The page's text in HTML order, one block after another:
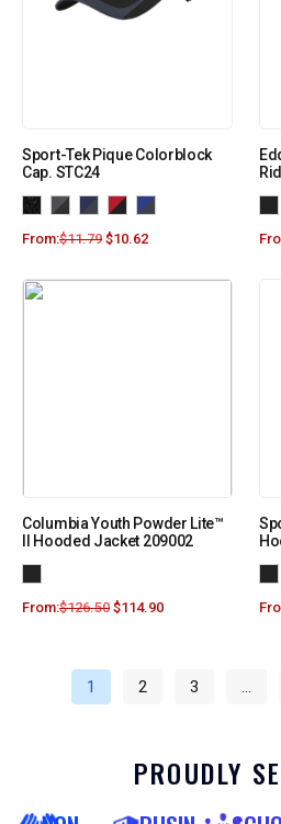
Sport-Tek Pique Colorblock
Cap. STC24
From:$11.79 $10.62
Columbia Youth Powder Lite™
II Hooded Jacket 209002
From:$126.50 $114.90
1 2 3 …
PROUDLY